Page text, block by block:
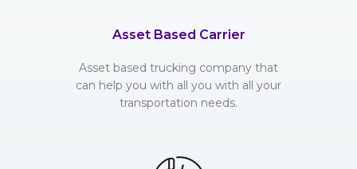
Asset Based Carrier
Asset based trucking company that
can help you with all you with all your
transportation needs.